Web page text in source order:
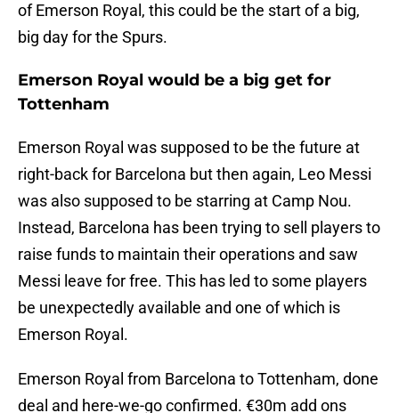
of Emerson Royal, this could be the start of a big,
big day for the Spurs.
Emerson Royal would be a big get for
Tottenham
Emerson Royal was supposed to be the future at
right-back for Barcelona but then again, Leo Messi
was also supposed to be starring at Camp Nou.
Instead, Barcelona has been trying to sell players to
raise funds to maintain their operations and saw
Messi leave for free. This has led to some players
be unexpectedly available and one of which is
Emerson Royal.
Emerson Royal from Barcelona to Tottenham, done
deal and here-we-go confirmed. €30m add ons